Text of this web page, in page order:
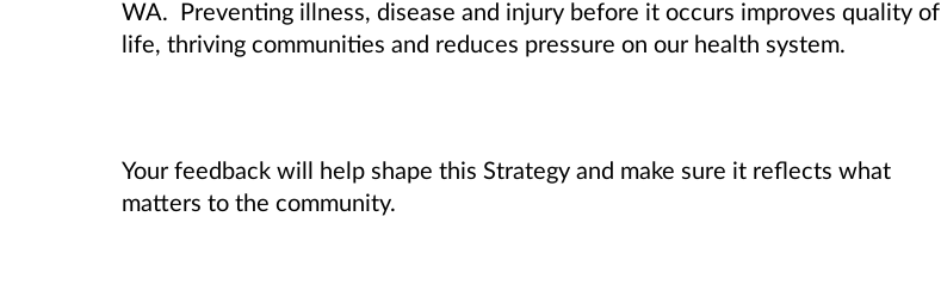
WA. Preventing illness, disease and injury before it occurs improves quality of
life, thriving communities and reduces pressure on our health system.
Your feedback will help shape this Strategy and make sure it reflects what
matters to the community.